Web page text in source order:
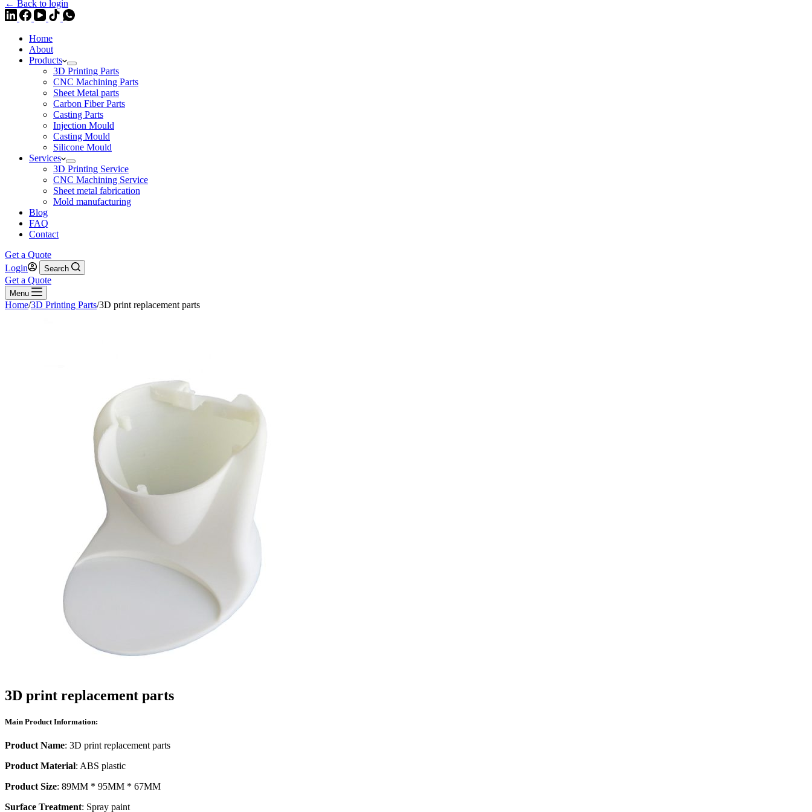
← Back to login
Home
About
Products
3D Printing Parts
CNC Machining Parts
Sheet Metal parts
Carbon Fiber Parts
Casting Parts
Injection Mould
Casting Mould
Silicone Mould
Services
3D Printing Service
CNC Machining Service
Sheet metal fabrication
Mold manufacturing
Blog
FAQ
Contact
Get a Quote
Login
Search
Get a Quote
Menu
Home/3D Printing Parts/3D print replacement parts
3D print replacement parts
Main Product Information:
Product Name: 3D print replacement parts
Product Material: ABS plastic
Product Size: 89MM * 95MM * 67MM
Surface Treatment: Spray paint